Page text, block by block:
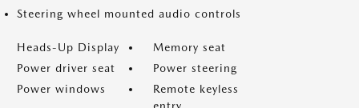
Steering wheel mounted audio controls
Heads-Up Display
Memory seat
Power driver seat
Power steering
Power windows
Remote keyless